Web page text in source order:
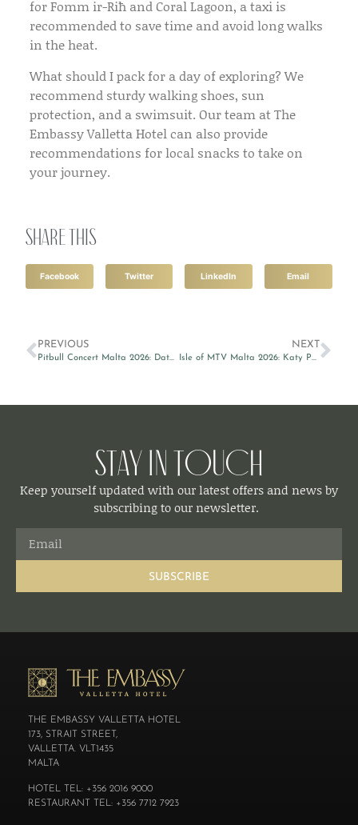
for Fomm ir-Riħ and Coral Lagoon, a taxi is
recommended to save time and avoid long walks
in the heat.
What should I pack for a day of exploring?We
recommend sturdy walking shoes, sun
protection, and a swimsuit. Our team atThe
Embassy Valletta Hotel can also provide
recommendations for local snacks to take on
your journey.
Share this
Facebook Twitter LinkedIn Email
PREVIOUS
Pitbull Concert Malta 2026: Dates, Tickets & Where to Stay
NEXT
Isle of MTV Malta 2026: Katy Perry, Date, Tickets & Where to Stay
Stay in Touch
Keep yourself updated with our latest offers and news by
subscribing to our newsletter.
SUBSCRIBE
THE EMBASSY VALLETTA HOTEL
173, STRAIT STREET,
VALLETTA. VLT1435
MALTA
HOTEL TEL: +356 2016 9000
RESTAURANT TEL: +356 7712 7923